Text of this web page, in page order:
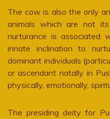
The cow is also the only
animals which are not
nurturance is associated
innate inclination to
dominant individuals
or ascendant natally in
physically, emotionally,
The presiding deity for